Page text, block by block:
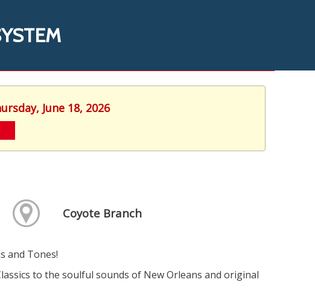
June 18, 2026
Coyote Branch
and Tones!
to the soulful sounds of New Orleans and original